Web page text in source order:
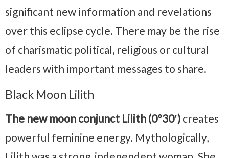
significant new information and revelations
over this eclipse cycle. There may be the rise
of charismatic political, religious or cultural
leaders with important messages to share.
Black Moon Lilith
The new moon conjunct Lilith (0°30′) creates
powerful feminine energy. Mythologically,